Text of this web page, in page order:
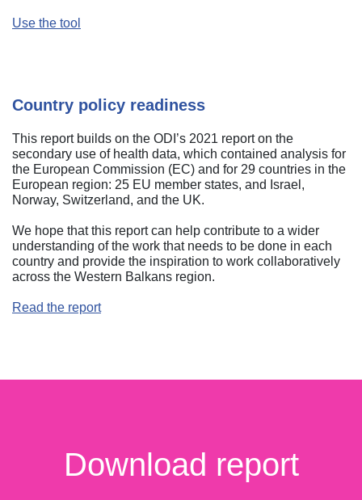
Use the tool
Country policy readiness
This report builds on the ODI’s 2021 report on the
secondary use of health data, which contained analysis for
the European Commission (EC) and for 29 countries in the
European region: 25 EU member states, and Israel,
Norway, Switzerland, and the UK.
We hope that this report can help contribute to a wider
understanding of the work that needs to be done in each
country and provide the inspiration to work collaboratively
across the Western Balkans region.
Read the report
Download report